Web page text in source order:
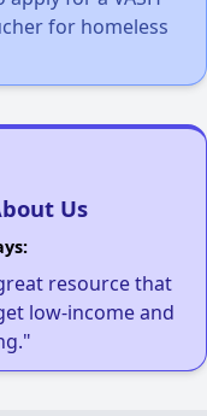
for homeless
Us
resource that
low-income and